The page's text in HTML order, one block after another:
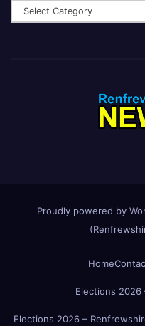
Proudly powered by
Home
Elections 2026
Elections 2026 –